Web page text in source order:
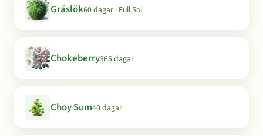
Gräslök60 dagar · Full Sol
Chokeberry365 dagar
Choy Sum40 dagar